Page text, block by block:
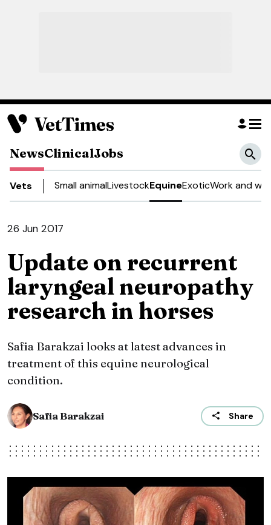
NewsClinicalJobs
Vets Small animalLivestockEquineExoticWork and
26 Jun 2017
Update on recurrent
laryngeal neuropathy
research in horses
Safia Barakzai looks at latest advances in
treatment of this equine neurological
condition.
Safia Barakzai Share